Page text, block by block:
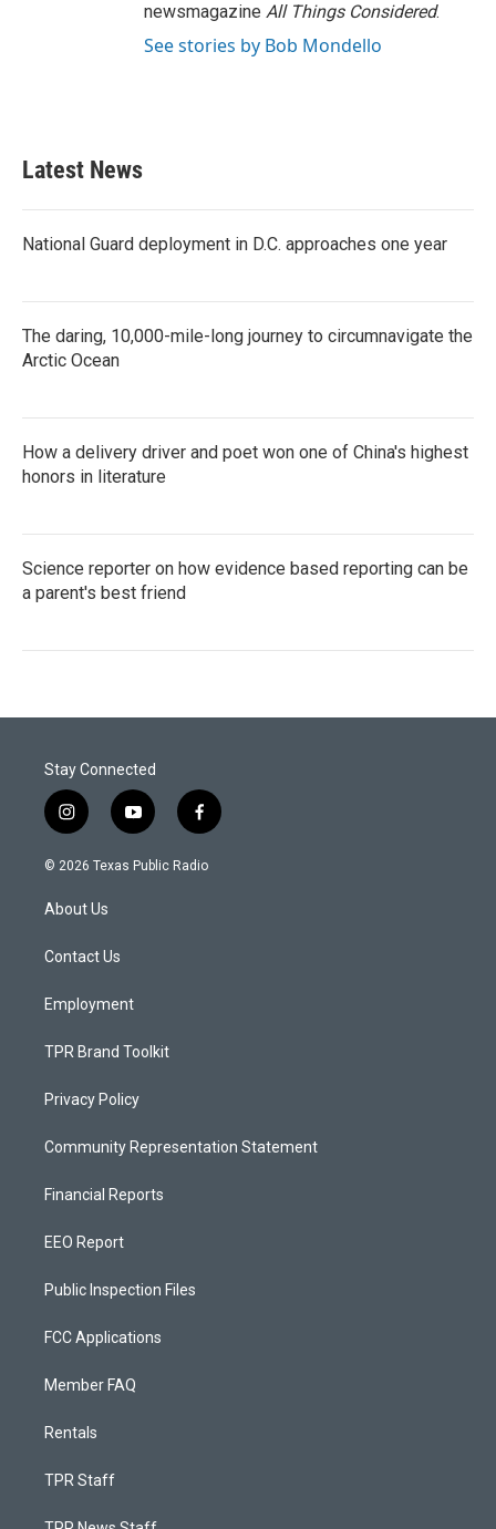
newsmagazine All Things Considered.
See stories by Bob Mondello
Latest News
National Guard deployment in D.C. approaches one year
The daring, 10,000-mile-long journey to circumnavigate the
Arctic Ocean
How a delivery driver and poet won one of China's highest
honors in literature
Science reporter on how evidence based reporting can be
a parent's best friend
Stay Connected
i
n
s
a
g
a
y
o
u
f
a
c
© 2026 Texas Public Radio
About Us
Contact Us
Employment
TPR Brand Toolkit
Privacy Policy
Community Representation Statement
Financial Reports
EEO Report
Public Inspection Files
FCC Applications
Member FAQ
Rentals
TPR Staff